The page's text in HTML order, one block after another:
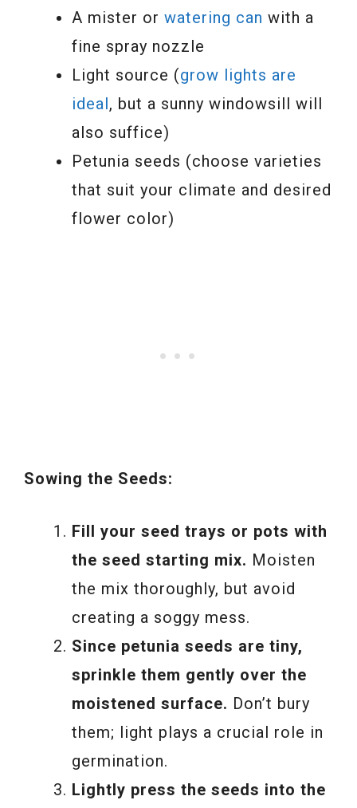
A mister or watering can with a
fine spray nozzle
Light source (grow lights are
ideal, but a sunny windowsill will
also suffice)
Petunia seeds (choose varieties
that suit your climate and desired
flower color)
Sowing the Seeds:
Fill your seed trays or pots with
the seed starting mix. Moisten
the mix thoroughly, but avoid
creating a soggy mess.
Since petunia seeds are tiny,
sprinkle them gently over the
moistened surface. Don’t bury
them; light plays a crucial role in
germination.
Lightly press the seeds into the